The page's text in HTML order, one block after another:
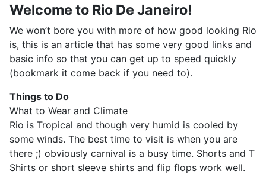
Welcome to Rio De Janeiro!
We won’t bore you with more of how good looking Rio
is, this is an article that has some very good links and
basic info so that you can get up to speed quickly
(bookmark it come back if you need to).
Things to Do
What to Wear and Climate
Rio is Tropical and though very humid is cooled by
some winds. The best time to visit is when you are
there ;) obviously carnival is a busy time. Shorts and T
Shirts or short sleeve shirts and flip flops work well.